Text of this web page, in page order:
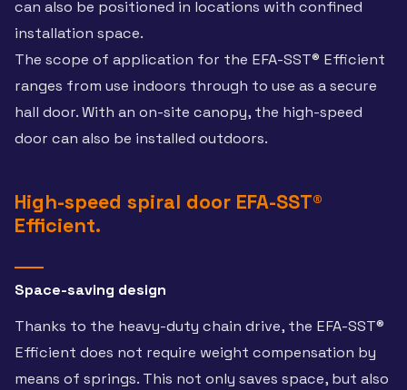
can also be positioned in locations with confined
installation space.
The scope of application for the EFA-SST® Efficient
ranges from use indoors through to use as a secure
hall door. With an on-site canopy, the high-speed
door can also be installed outdoors.
High-speed spiral door EFA-SST®
Efficient.
Space-saving design
Thanks to the heavy-duty chain drive, the EFA-SST®
Efficient does not require weight compensation by
means of springs. This not only saves space, but also